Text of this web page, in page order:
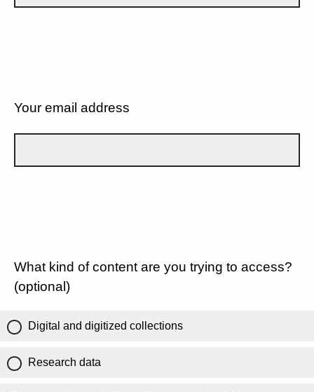
Your email address
What kind of content are you trying to access?
(optional)
Digital and digitized collections
Research data